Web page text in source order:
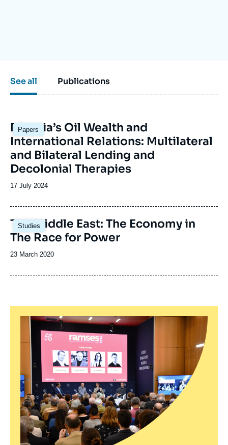
See all Publications
Papers
Image
principale
Nigeria’s Oil Wealth and
International Relations: Multilateral
and Bilateral Lending and
Decolonial Therapies
Date
publication
17 July 2024
Studies
Image
principale
The Middle East: The Economy in
The Race for Power
Date
publication
23 March 2020